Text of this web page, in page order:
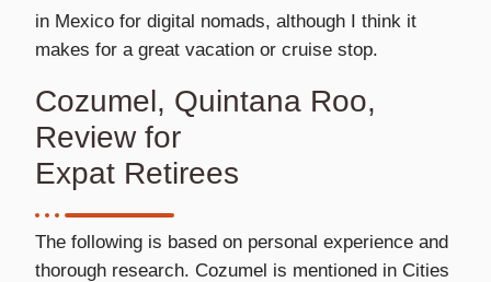
in Mexico for digital nomads, although I think it
makes for a great vacation or cruise stop.
Cozumel, Quintana Roo,
Review for
Expat Retirees
The following is based on personal experience and
thorough research. Cozumel is mentioned in Cities